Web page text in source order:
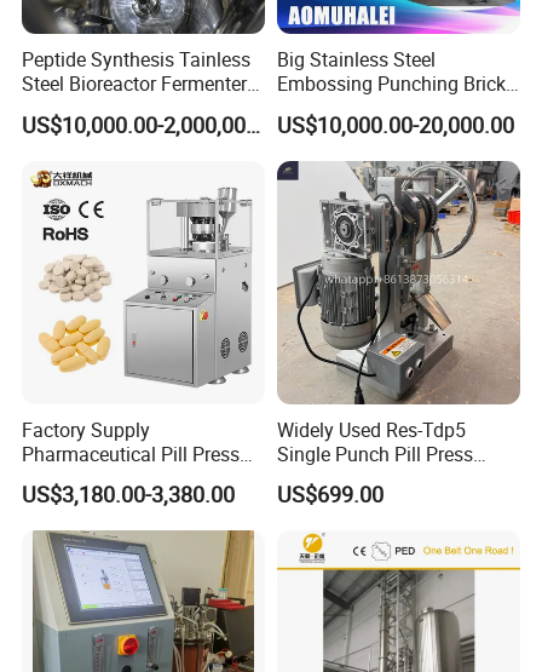
Company Information
Peptide Synthesis Tainless
Steel Bioreactor Fermenter
Tank for The Production of
GLP-1 Reactor
US$10,000.00-2,000,000.00
Big Stainless Steel
Embossing Punching Brick
Making Higher Pressure
Hydraulic Tablet Press
Machine for Animal Licking
Salt Block/Pressing of
Ceramic Powder
US$10,000.00-20,000.00
Factory Supply
Pharmaceutical Pill Press
Making Candy Rotary Tablet
Press Machine
US$3,180.00-3,380.00
Widely Used Res-Tdp5
Single Punch Pill Press
Machine for Pharmacy
US$699.00